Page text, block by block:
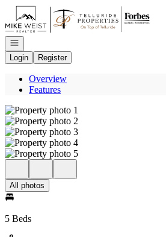
Go to: Homepage
Open navigation
Login
Register
Overview
Features
All photos
5 Beds